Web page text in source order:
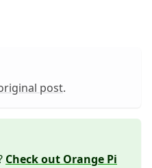
post.
Check out Orange Pi